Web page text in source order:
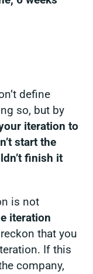
define
so, but by
iteration to
start the
finish it
is not
iteration
that you
If this
company,